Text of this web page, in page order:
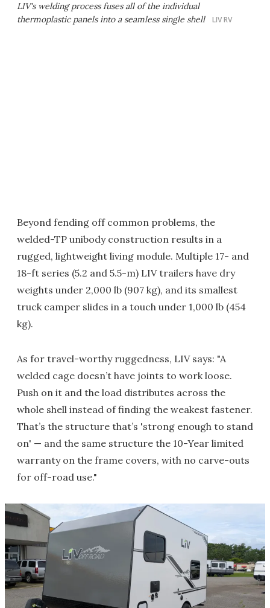
LIV's welding process fuses all of the individual
thermoplastic panels into a seamless single shell
LIV RV
Beyond fending off common problems, the
welded-TP unibody construction results in a
rugged, lightweight living module. Multiple 17- and
18-ft series (5.2 and 5.5-m) LIV trailers have dry
weights under 2,000 lb (907 kg), and its smallest
truck camper slides in a touch under 1,000 lb (454
kg).
As for travel-worthy ruggedness, LIV says: "A
welded cage doesn’t have joints to work loose.
Push on it and the load distributes across the
whole shell instead of finding the weakest fastener.
That’s the structure that’s 'strong enough to stand
on' — and the same structure the 10-Year limited
warranty on the frame covers, with no carve-outs
for off-road use."